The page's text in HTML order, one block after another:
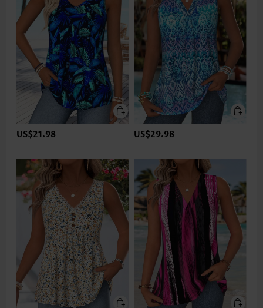
US$21.98 US$29.98